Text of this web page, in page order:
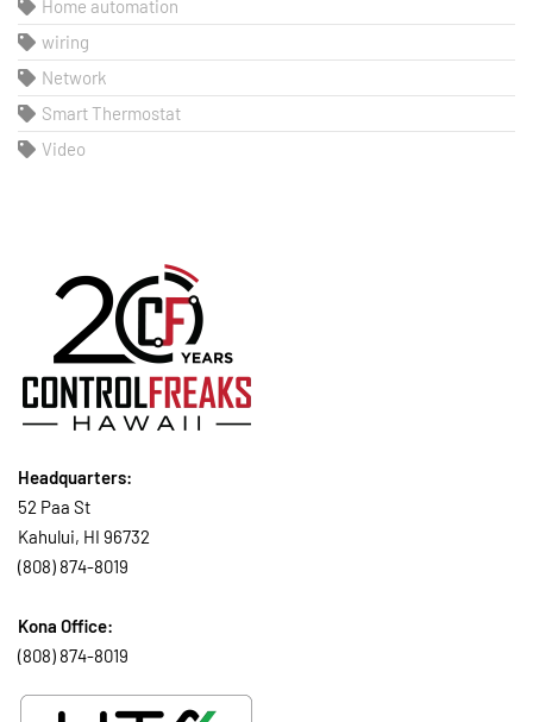
Home automation
wiring
Network
Smart Thermostat
Video
Headquarters:
52 Paa St
Kahului, HI 96732
(808) 874-8019
Kona Office:
(808) 874-8019